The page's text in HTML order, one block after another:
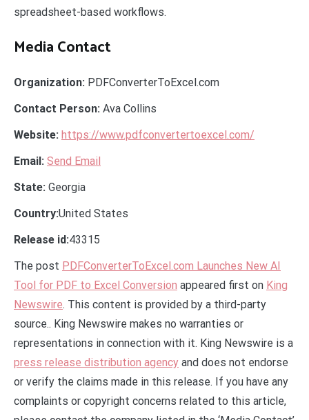
spreadsheet-based workflows.
Media Contact
Organization: PDFConverterToExcel.com
Contact Person: Ava Collins
Website: https://www.pdfconvertertoexcel.com/
Email: Send Email
State: Georgia
Country:United States
Release id:43315
The post PDFConverterToExcel.com Launches New AI
Tool for PDF to Excel Conversion appeared first on King
Newswire. This content is provided by a third-party
source.. King Newswire makes no warranties or
representations in connection with it. King Newswire is a
press release distribution agency and does not endorse
or verify the claims made in this release. If you have any
complaints or copyright concerns related to this article,